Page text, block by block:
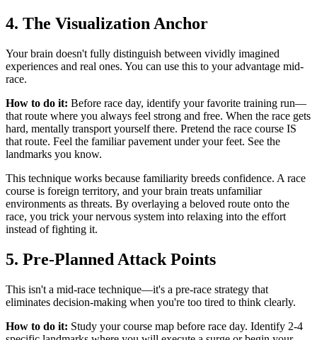
4. The Visualization Anchor
Your brain doesn't fully distinguish between vividly imagined
experiences and real ones. You can use this to your advantage mid-
race.
How to do it: Before race day, identify your favorite training run—
that route where you always feel strong and free. When the race gets
hard, mentally transport yourself there. Pretend the race course IS
that route. Feel the familiar pavement under your feet. See the
landmarks you know.
This technique works because familiarity breeds confidence. A race
course is foreign territory, and your brain treats unfamiliar
environments as threats. By overlaying a beloved route onto the
race, you trick your nervous system into relaxing into the effort
instead of fighting it.
5. Pre-Planned Attack Points
This isn't a mid-race technique—it's a pre-race strategy that
eliminates decision-making when you're too tired to think clearly.
How to do it: Study your course map before race day. Identify 2-4